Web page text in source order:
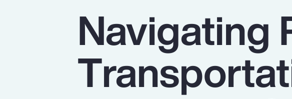
Popular SearchesNavigating